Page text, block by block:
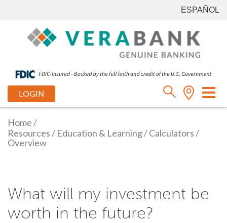
ESPAÑOL
LOGIN
Home/
Resources/ Education & Learning/Calculators/
Overview
What will my investment be
worth in the future?